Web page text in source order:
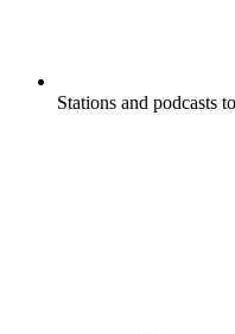
Stations and podcasts